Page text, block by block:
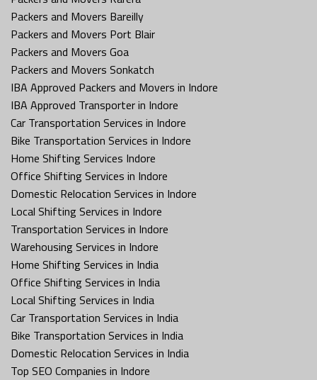
Packers and Movers Bareilly
Packers and Movers Port Blair
Packers and Movers Goa
Packers and Movers Sonkatch
IBA Approved Packers and Movers in Indore
IBA Approved Transporter in Indore
Car Transportation Services in Indore
Bike Transportation Services in Indore
Home Shifting Services Indore
Office Shifting Services in Indore
Domestic Relocation Services in Indore
Local Shifting Services in Indore
Transportation Services in Indore
Warehousing Services in Indore
Home Shifting Services in India
Office Shifting Services in India
Local Shifting Services in India
Car Transportation Services in India
Bike Transportation Services in India
Domestic Relocation Services in India
Top SEO Companies in Indore